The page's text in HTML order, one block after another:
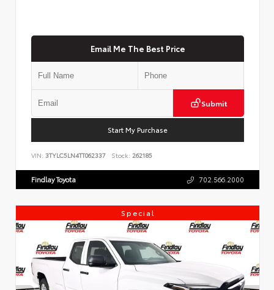
Email Me The Best Price
Submit
Start My Purchase
VIN: 3TYLC5LN4TT062337 Stock: 262185
Findlay Toyota 702.566.2000
Special